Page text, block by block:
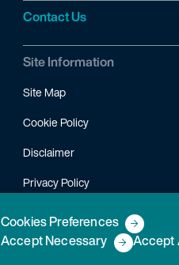
Contact Us
Site Information
Site Map
Cookie Policy
Disclaimer
Privacy Policy
Copyright © 2026 Fish &
Cookies Preferences
Accept Necessary
Accept